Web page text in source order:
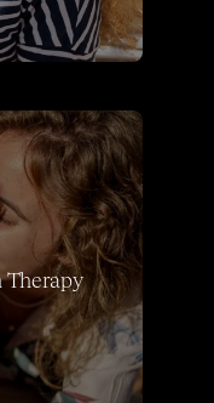
Therapy